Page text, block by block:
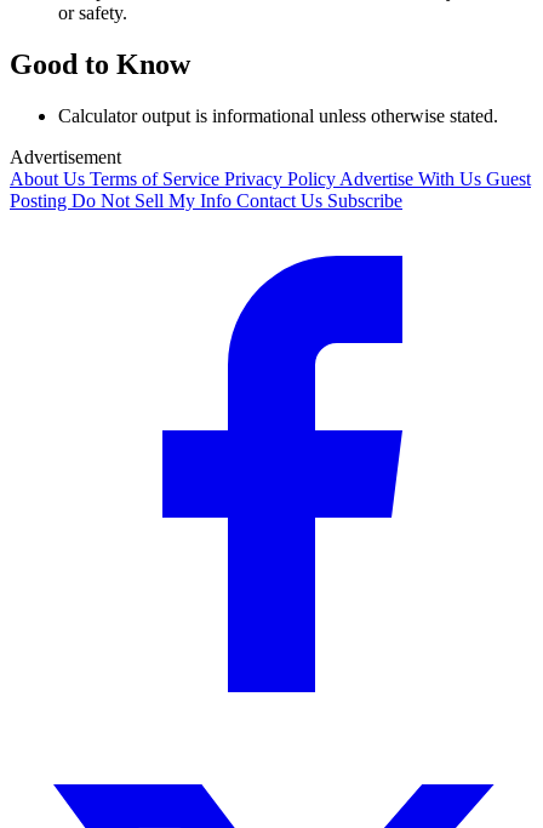
or safety.
Good to Know
Calculator output is informational unless otherwise stated.
Advertisement
About Us Terms of Service Privacy Policy Advertise With Us Guest
Posting Do Not Sell My Info Contact Us Subscribe